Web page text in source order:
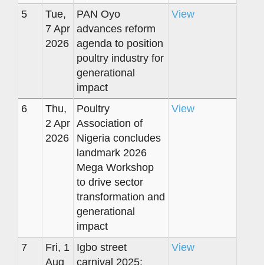
5
Tue,
7 Apr
2026
PAN Oyo
advances reform
agenda to position
poultry industry for
generational
impact
View
6
Thu,
2 Apr
2026
Poultry
Association of
Nigeria concludes
landmark 2026
Mega Workshop
to drive sector
transformation and
generational
impact
View
7
Fri, 1
Aug
Igbo street
carnival 2025:
View